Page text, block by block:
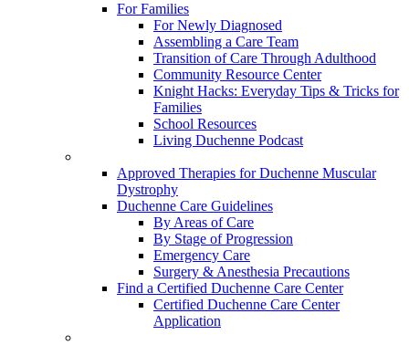
For Families
For Newly Diagnosed
Assembling a Care Team
Transition of Care Through Adulthood
Community Resource Center
Knight Hacks: Everyday Tips & Tricks for
Families
School Resources
Living Duchenne Podcast
Approved Therapies for Duchenne Muscular
Dystrophy
Duchenne Care Guidelines
By Areas of Care
By Stage of Progression
Emergency Care
Surgery & Anesthesia Precautions
Find a Certified Duchenne Care Center
Certified Duchenne Care Center
Application